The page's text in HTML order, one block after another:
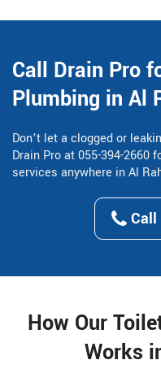
Call Drain Pro
Plumbing in Al
Don’t let a clogged or
Drain Pro at 055-394-
services anywhere in Al
Call
How Our
Works